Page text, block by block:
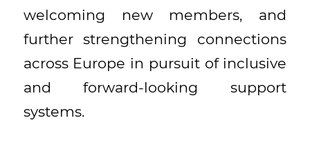
welcoming new members, and
further strengthening connections
across Europe in pursuit of inclusive
and forward-looking support
systems.